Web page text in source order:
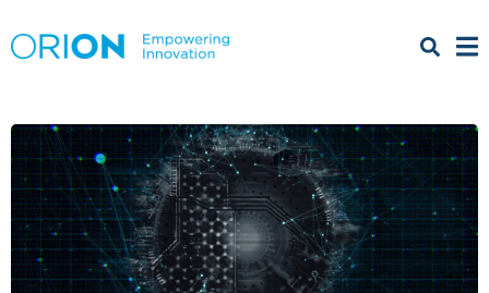
Menu